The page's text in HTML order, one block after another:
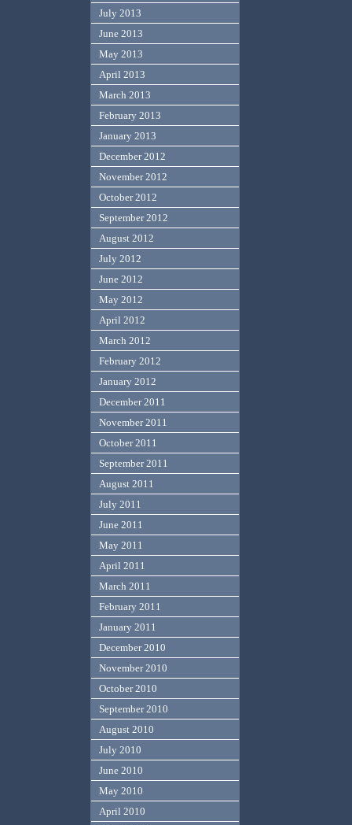
July 2013
June 2013
May 2013
April 2013
March 2013
February 2013
January 2013
December 2012
November 2012
October 2012
September 2012
August 2012
July 2012
June 2012
May 2012
April 2012
March 2012
February 2012
January 2012
December 2011
November 2011
October 2011
September 2011
August 2011
July 2011
June 2011
May 2011
April 2011
March 2011
February 2011
January 2011
December 2010
November 2010
October 2010
September 2010
August 2010
July 2010
June 2010
May 2010
April 2010